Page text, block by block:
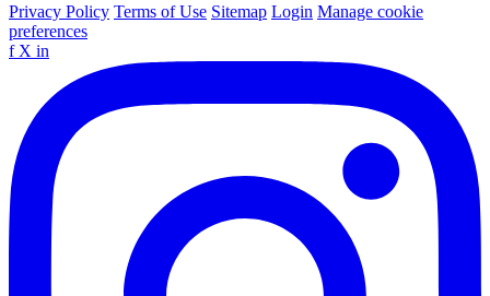
Privacy Policy Terms of Use Sitemap Login Manage cookie
preferences
f X in